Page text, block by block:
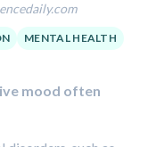
MENTAL HEALTH
mood often